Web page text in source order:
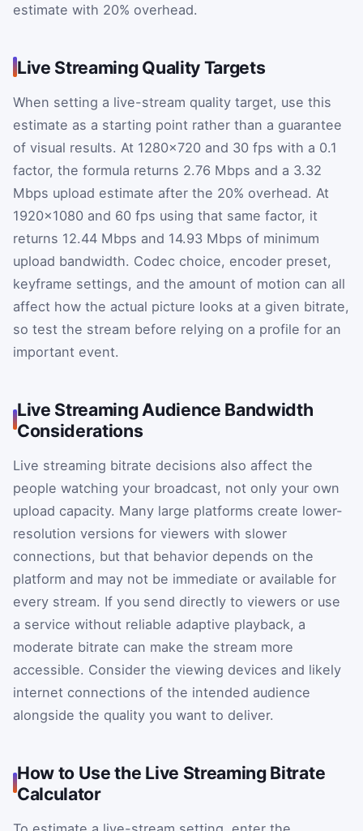
estimate with 20% overhead.
Live Streaming Quality Targets
When setting a live-stream quality target, use this
estimate as a starting point rather than a guarantee
of visual results. At 1280×720 and 30 fps with a 0.1
factor, the formula returns 2.76 Mbps and a 3.32
Mbps upload estimate after the 20% overhead. At
1920×1080 and 60 fps using that same factor, it
returns 12.44 Mbps and 14.93 Mbps of minimum
upload bandwidth. Codec choice, encoder preset,
keyframe settings, and the amount of motion can all
affect how the actual picture looks at a given bitrate,
so test the stream before relying on a profile for an
important event.
Live Streaming Audience Bandwidth
Considerations
Live streaming bitrate decisions also affect the
people watching your broadcast, not only your own
upload capacity. Many large platforms create lower-
resolution versions for viewers with slower
connections, but that behavior depends on the
platform and may not be immediate or available for
every stream. If you send directly to viewers or use
a service without reliable adaptive playback, a
moderate bitrate can make the stream more
accessible. Consider the viewing devices and likely
internet connections of the intended audience
alongside the quality you want to deliver.
How to Use the Live Streaming Bitrate
Calculator